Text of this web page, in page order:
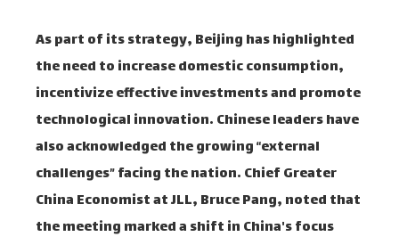
As part of its strategy, Beijing has highlighted
the need to increase domestic consumption,
incentivize effective investments and promote
technological innovation. Chinese leaders have
also acknowledged the growing “external
challenges” facing the nation. Chief Greater
China Economist at JLL, Bruce Pang, noted that
the meeting marked a shift in China's focus